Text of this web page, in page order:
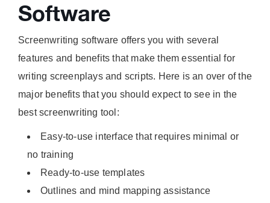
Software
Screenwriting software offers you with several
features and benefits that make them essential for
writing screenplays and scripts. Here is an over of the
major benefits that you should expect to see in the
best screenwriting tool:
Easy-to-use interface that requires minimal or
no training
Ready-to-use templates
Outlines and mind mapping assistance